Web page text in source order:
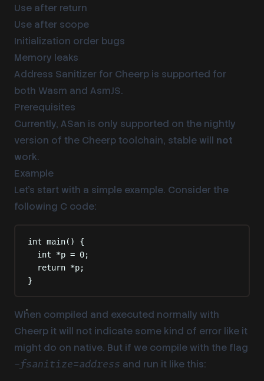
Use after return
Use after scope
Initialization order bugs
Memory leaks
Address Sanitizer for Cheerp is supported for
both Wasm and AsmJS.
Prerequisites
Currently, ASan is only supported on the nightly
version of the Cheerp toolchain, stable will not
work.
Example
Let’s start with a simple example. Consider the
following C code:
int main()
{
int
*p = 0;
return *p;
}
When compiled and executed normally with
Cheerp it will not indicate some kind of error like it
might do on native. But if we compile with the flag
-fsanitize=address and run it like this: